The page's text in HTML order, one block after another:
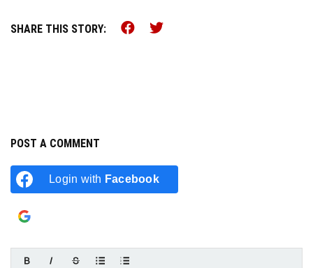
SHARE THIS STORY: Share this on Facebook
Share this on Twitter
POST A COMMENT
Login with Facebook